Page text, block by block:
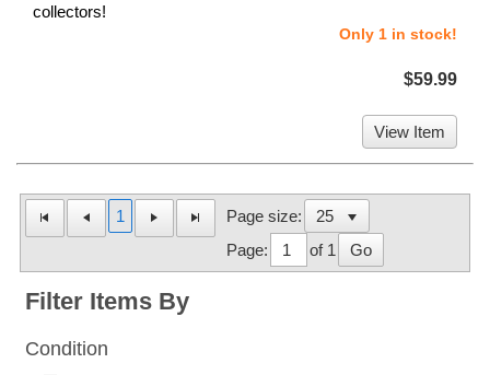
collectors!
Only 1 in stock!
$59.99
View Item
1
Page size:
Page:
of 1 Go
Filter Items By
Condition